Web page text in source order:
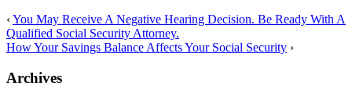
‹ You May Receive A Negative Hearing Decision. Be Ready With A
Qualified Social Security Attorney.
How Your Savings Balance Affects Your Social Security ›
Archives